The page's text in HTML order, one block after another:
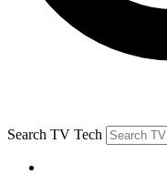
Search TV Tech